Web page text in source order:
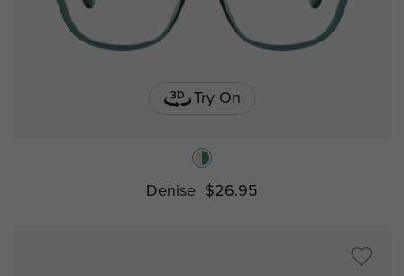
Try On
Denise $26.95